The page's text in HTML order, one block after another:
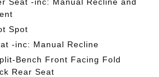
Spot
-inc: Manual Recline
Bench Front Facing Fold
Rear Seat